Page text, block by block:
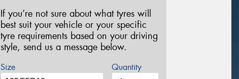
If you’re not sure about what tyres will
best suit your vehicle or your specific
tyre requirements based on your driving
style, send us a message below.
Size Quantity